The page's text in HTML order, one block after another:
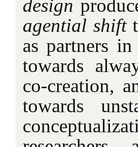
design
agential shift
as partners
towards
co-creation,
towards